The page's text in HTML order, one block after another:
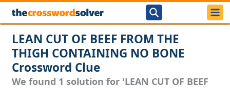
LEAN CUT OF BEEF FROM THE
THIGH CONTAINING NO BONE
Crossword Clue
We found 1 solution for 'LEAN CUT OF BEEF